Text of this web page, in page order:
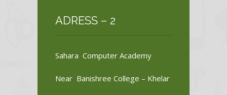
ADRESS – 2
Sahara Computer Academy
Near Banishree College – Khelar